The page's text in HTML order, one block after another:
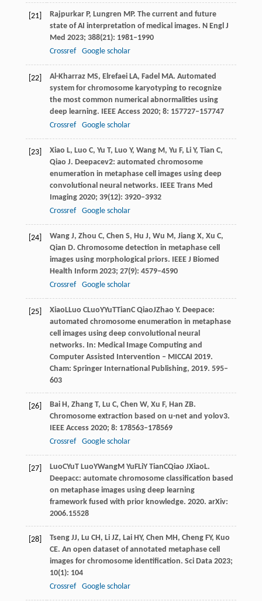
[21] Rajpurkar P, Lungren MP. The current and future
state of AI interpretation of medical images. N Engl J
Med 2023; 388(21): 1981–1990
Crossref
Google scholar
[22] Al-Kharraz MS, ElrefaeiLA, Fadel MA. Automated
system for chromosome karyotyping to recognize
the most common numerical abnormalities using
deep learning. IEEE Access 2020; 8: 157727–157747
Crossref
Google scholar
[23] Xiao L, Luo C, Yu T, Luo Y, WangM, Yu F, Li Y, Tian C,
Qiao J. Deepacev2: automated chromosome
enumeration in metaphase cell images using deep
convolutional neural networks. IEEE Trans Med
Imaging 2020; 39(12): 3920–3932
Crossref
Google scholar
[24] Wang J, Zhou C, Chen S, Hu J, Wu M, JiangX, Xu C,
Qian D. Chromosome detection in metaphase cell
images using morphological priors. IEEE J Biomed
Health Inform 2023; 27(9): 4579–4590
Crossref
Google scholar
[25] XiaoLLuo CLuoYYuTTianC QiaoJZhao Y. Deepace:
automated chromosome enumeration in metaphase
cell images using deep convolutional neural
networks. In: Medical Image Computing and
Computer Assisted Intervention – MICCAI 2019.
Cham: Springer International Publishing, 2019. 595–
603
[26] Bai H, ZhangT, Lu C, Chen W, Xu F, Han ZB.
Chromosome extraction based on u-net and yolov3.
IEEE Access 2020; 8: 178563–178569
Crossref
Google scholar
[27] LuoCYuT LuoYWangM YuFLiY TianCQiao JXiaoL.
Deepacc: automate chromosome classification based
on metaphase images using deep learning
framework fused with prior knowledge. 2020. arXiv:
2006.15528
[28] Tseng JJ, Lu CH, LiJZ, Lai HY, Chen MH, ChengFY, Kuo
CE. An open dataset of annotated metaphase cell
images for chromosome identification. Sci Data 2023;
10(1): 104
Crossref
Google scholar